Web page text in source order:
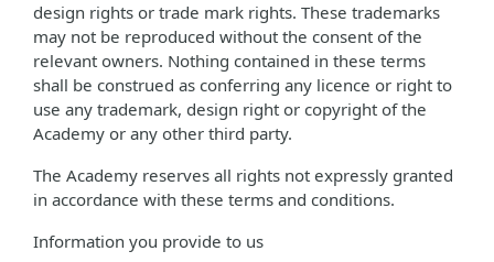
design rights or trade mark rights. These trademarks
may not be reproduced without the consent of the
relevant owners. Nothing contained in these terms
shall be construed as conferring any licence or right to
use any trademark, design right or copyright of the
Academy or any other third party.
The Academy reserves all rights not expressly granted
in accordance with these terms and conditions.
Information you provide to us